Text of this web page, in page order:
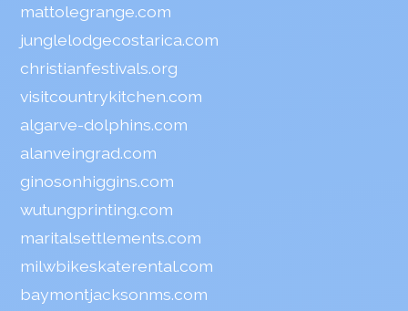
mattolegrange.com
junglelodgecostarica.com
christianfestivals.org
visitcountrykitchen.com
algarve-dolphins.com
alanveingrad.com
ginosonhiggins.com
wutungprinting.com
maritalsettlements.com
milwbikeskaterental.com
baymontjacksonms.com